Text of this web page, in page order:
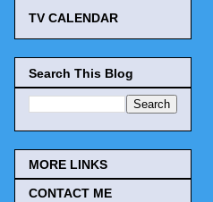
TV CALENDAR
Search This Blog
MORE LINKS
CONTACT ME